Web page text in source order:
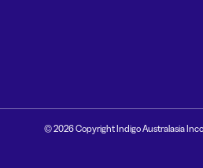
© 2026 Copyright Indigo Australasia